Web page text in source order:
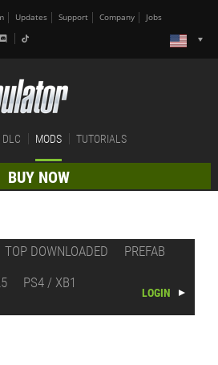
Updates Support Company Jobs
DLC MODS TUTORIALS
BUY NOW
TOP DOWNLOADED
PREFAB
PS4 / XB1
LOGIN